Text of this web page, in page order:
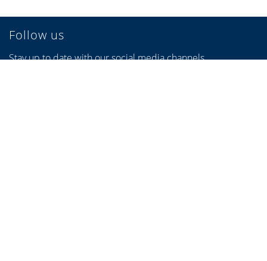
Follow us
Stay up to date with our social media channels.